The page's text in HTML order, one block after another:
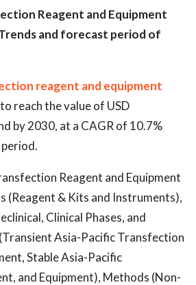
Reagent and Equipment
and forecast period of
reagent and equipment
reach the value of USD
by 2030, at a CAGR of 10.7%
Reagent and Equipment
(Reagent & Kits and Instruments),
Clinical Phases, and
Asia-Pacific Transfection
Stable Asia-Pacific
and Equipment), Methods (Non-